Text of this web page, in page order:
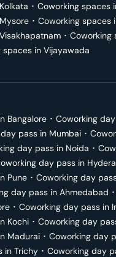
Kolkata ･ Coworking spaces
Mysore ･ Coworking spaces
Visakhapatnam ･ Coworking
spaces in Vijayawada
Bangalore ･ Coworking
pass in Mumbai ･
day pass in Noida ･
day pass in
Pune ･ Coworking day
day pass in Ahmedabad ･
･ Coworking day pass in
Kochi ･ Coworking day
Madurai ･ Coworking day
in Trichy ･ Coworking day